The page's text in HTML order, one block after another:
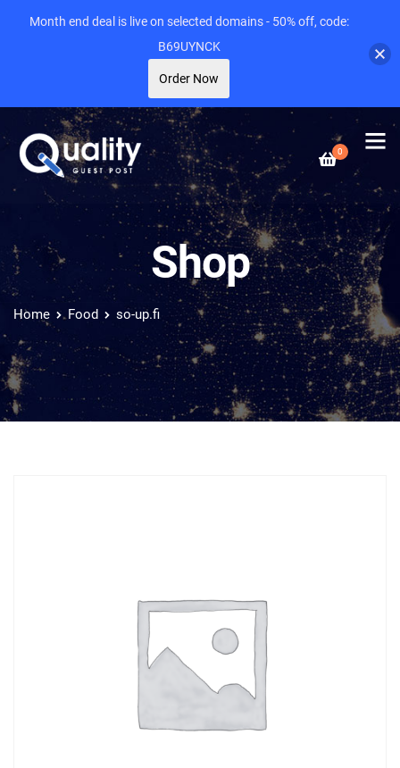
0
Shop
Home Food so-up.fi
Month end deal is live on selected domains - 50% off, code:
B69UYNCK
Order Now